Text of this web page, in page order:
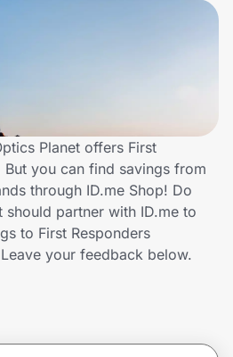
Planet offers First
But you can find savings from
through ID.me Shop! Do
should partner with ID.me to
to First Responders
your feedback below.